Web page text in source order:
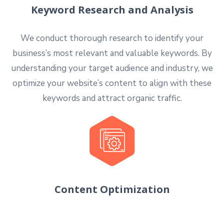
Keyword Research and Analysis
We conduct thorough research to identify your
business’s most relevant and valuable keywords. By
understanding your target audience and industry, we
optimize your website’s content to align with these
keywords and attract organic traffic.
Content Optimization